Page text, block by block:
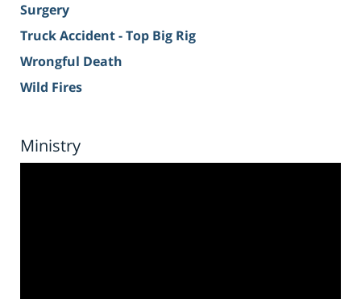
Surgery
Truck Accident - Top Big Rig
Wrongful Death
Wild Fires
Ministry